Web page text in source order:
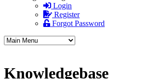
Login
Register
Forgot Password
Knowledgebase